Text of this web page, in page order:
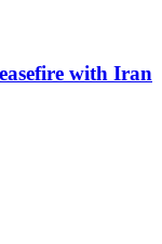
with Iran